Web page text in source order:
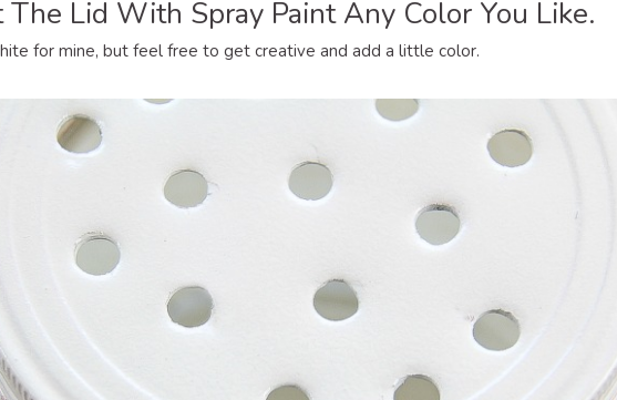
The Lid With Spray Paint Any Color You Like.
for mine, but feel free to get creative and add a little color.